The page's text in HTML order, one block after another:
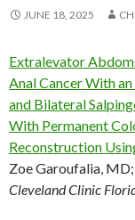
JUNE 18, 2025
Extralevator
Anal Cancer With
and Bilateral
With Permanent
Reconstruction
Zoe Garoufalia, MD;
Cleveland Clinic